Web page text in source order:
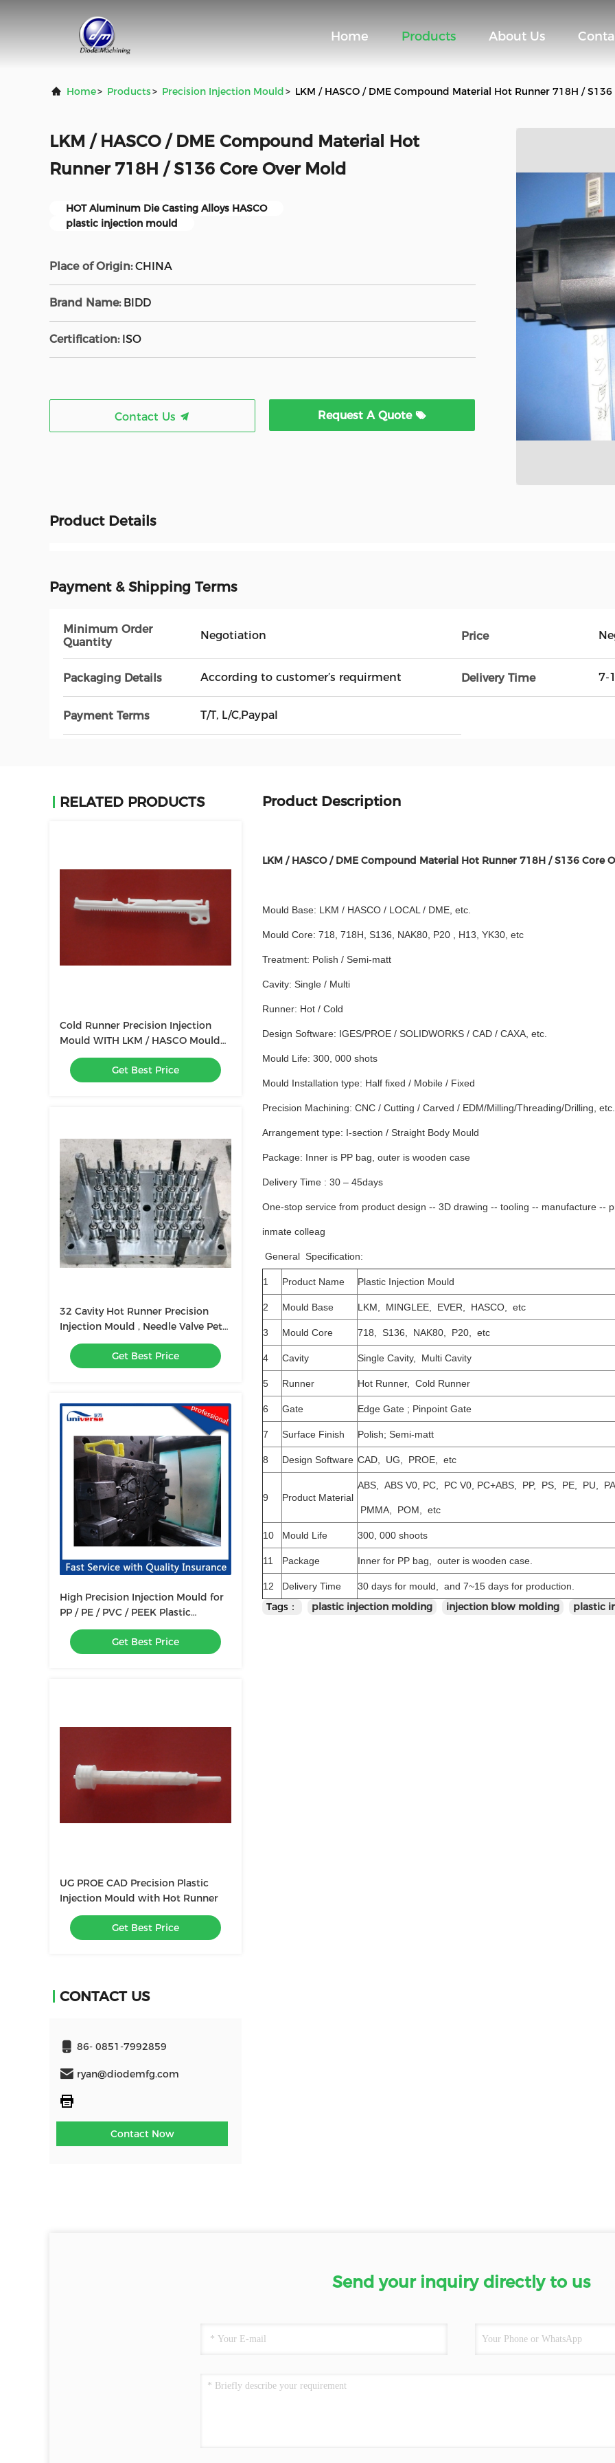
Home Products About Us
Home> Products> Precision Injection Mould> LKM / HASCO / DME Compound Material Hot Runner 718H /
LKM / HASCO / DME Compound Material Hot
Runner 718H / S136 Core Over Mold
HOT Aluminum Die Casting Alloys HASCO
plastic injection mould
Place of Origin: CHINA
Brand Name: BlDD
Certification: ISO
Contact Us Request A Quote
Product Details
Payment & Shipping Terms
Minimum Order
Quantity
Negotiation Price
Packaging Details According to customer’s requirment Delivery Time 7-
Payment Terms T/T, L/C,Paypal
RELATED PRODUCTS
Cold Runner Precision Injection
Mould WITH LKM / HASCO Mould
Base
Get Best Price
32 Cavity Hot Runner Precision
Injection Mould , Needle Valve Pet
Perform Mold
Get Best Price
High Precision Injection Mould for
PP / PE / PVC / PEEK Plastic
Products Mold Making
Get Best Price
UG PROE CAD Precision Plastic
Injection Mould with Hot Runner
Get Best Price
CONTACT US
86- 0851-7992859
ryan@diodemfg.com
Contact Now
Product Description
LKM / HASCO / DME Compound Material Hot Runner 718H / S136 Core
Mould Base: LKM / HASCO / LOCAL / DME, etc.
Mould Core: 718, 718H, S136, NAK80, P20 , H13, YK30, etc
Treatment: Polish / Semi-matt
Cavity: Single / Multi
Runner: Hot / Cold
Design Software: IGES/PROE / SOLIDWORKS / CAD / CAXA, etc.
Mould Life: 300, 000 shots
Mould Installation type: Half fixed / Mobile / Fixed
Precision Machining: CNC / Cutting / Carved / EDM/Milling/Threading/Drilling, etc.
Arrangement type: I-section / Straight Body Mould
Package: Inner is PP bag, outer is wooden case
Delivery Time : 30 – 45days
One-stop service from product design -- 3D drawing -- tooling -- manufacture --
inmate colleag
General Specification:
1 Product Name Plastic Injection Mould
2 Mould Base LKM, MINGLEE, EVER, HASCO, etc
3 Mould Core 718, S136, NAK80, P20, etc
4 Cavity Single Cavity, Multi Cavity
5 Runner Hot Runner, Cold Runner
6 Gate Edge Gate ; Pinpoint Gate
7 Surface Finish Polish; Semi-matt
8 Design Software CAD, UG, PROE, etc
9 Product Material
ABS, ABS V0, PC, PC V0, PC+ABS, PP, PS, PE, PU,
PMMA, POM, etc
10 Mould Life 300, 000 shoots
11 Package Inner for PP bag, outer is wooden case.
12 Delivery Time 30 days for mould, and 7~15 days for production.
Tags： plastic injection molding injection blow molding plastic
Send your inquiry directly to us